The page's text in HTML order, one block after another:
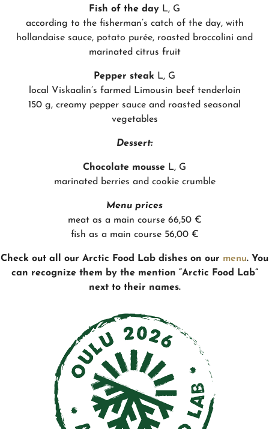
Fish of the day L, G
according to the fisherman’s catch of the day, with
hollandaise sauce, potato purée, roasted broccolini and
marinated citrus fruit
Pepper steak L, G
local Viskaalin’s farmed Limousin beef tenderloin
150 g, creamy pepper sauce and roasted seasonal
vegetables
Dessert:
Chocolate mousse L, G
marinated berries and cookie crumble
Menu prices
meat as a main course 66,50 €
fish as a main course 56,00 €
Check out all our Arctic Food Lab dishes on our menu. You
can recognize them by the mention “Arctic Food Lab”
next to their names.